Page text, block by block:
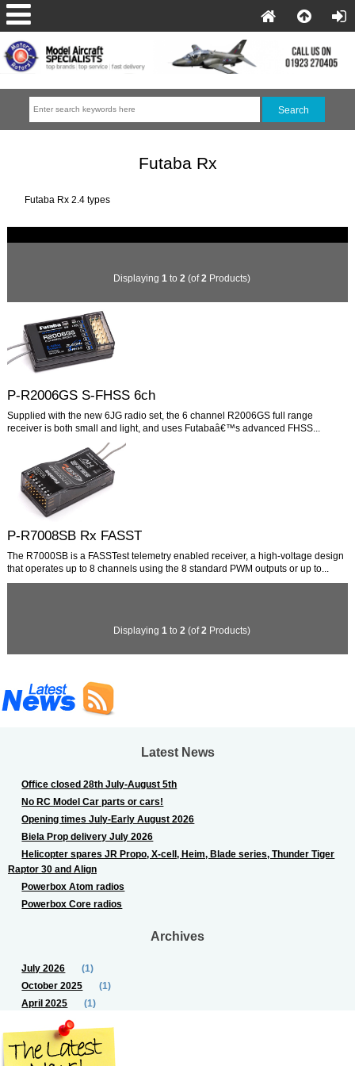
Futaba Rx
Futaba Rx 2.4 types
Displaying 1 to 2 (of2 Products)
P-R2006GS S-FHSS 6ch
Supplied with the new 6JG radio set, the 6 channel R2006GS full range
receiver is both small and light, and uses Futabaâ€™s advanced FHSS...
P-R7008SB Rx FASST
The R7000SB is a FASSTest telemetry enabled receiver, a high-voltage design
that operates up to 8 channels using the 8 standard PWM outputs or up to...
Displaying 1 to 2 (of2 Products)
Latest News
Office closed 28th July-August 5th
No RC Model Car parts or cars!
Opening times July-Early August 2026
Biela Prop delivery July 2026
Helicopter spares JR Propo, X-cell, Heim, Blade series, Thunder Tiger
Raptor 30 and Align
Powerbox Atom radios
Powerbox Core radios
Archives
July 2026
(1)
October 2025
(1)
April 2025
(1)